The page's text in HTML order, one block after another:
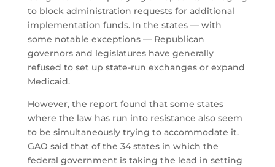
to block administration requests for additional
implementation funds. In the states — with
some notable exceptions — Republican
governors and legislatures have generally
refused to set up state-run exchanges or expand
Medicaid.
However, the report found that some states
where the law has run into resistance also seem
to be simultaneously trying to accommodate it.
GAO said that of the 34 states in which the
federal government is taking the lead in setting